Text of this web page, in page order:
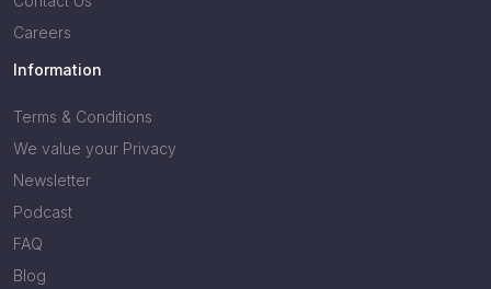
Careers
Information
Terms & Conditions
We value your Privacy
Newsletter
Podcast
FAQ
Blog